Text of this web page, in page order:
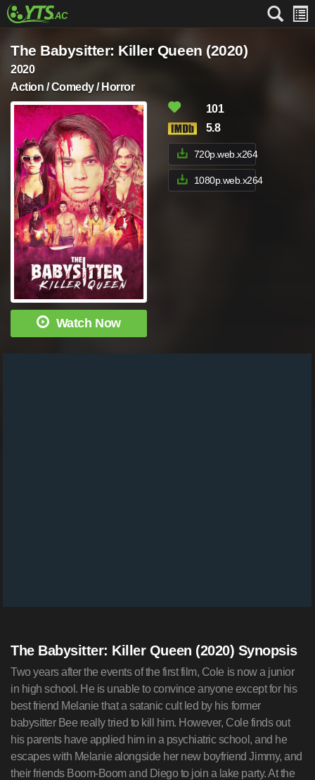
The Babysitter: Killer Queen (2020)
2020
Action / Comedy / Horror
Watch Now
101
5.8
720p.web.x264
1080p.web.x264
The Babysitter: Killer Queen (2020) Synopsis
Two years after the events of the first film, Cole is now a junior
in high school. He is unable to convince anyone except for his
best friend Melanie that a satanic cult led by his former
babysitter Bee really tried to kill him. However, Cole finds out
his parents have applied him in a psychiatric school, and he
escapes with Melanie alongside her new boyfriend Jimmy, and
their friends Boom-Boom and Diego to join a lake party. At the